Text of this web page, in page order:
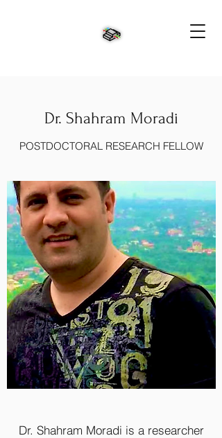
Dr. Shahram Moradi
POSTDOCTORAL RESEARCH FELLOW
Dr. Shahram Moradi is a researcher